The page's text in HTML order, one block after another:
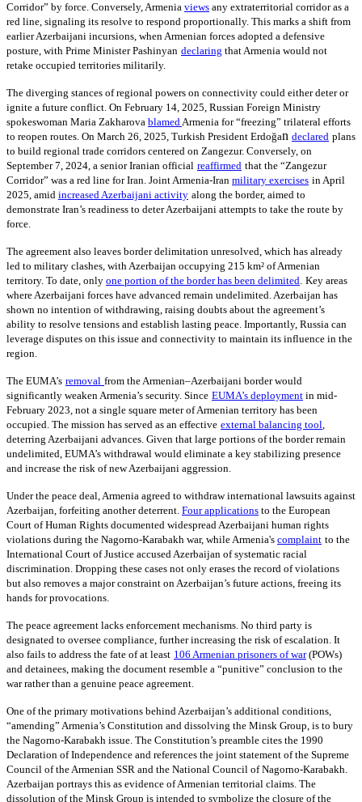
Corridor” by force. Conversely, Armenia views any extraterritorial corridor as a
red line, signaling its resolve to respond proportionally. This marks a shift from
earlier Azerbaijani incursions, when Armenian forces adopted a defensive
posture, with Prime Minister Pashinyan declaring that Armenia would not
retake occupied territories militarily.
The diverging stances of regional powers on connectivity could either deter or
ignite a future conflict. On February 14, 2025, Russian Foreign Ministry
spokeswoman Maria Zakharova blamedArmenia for “freezing” trilateral efforts
to reopen routes. On March 26, 2025, Turkish President Erdoğan declared plans
to build regional trade corridors centered on Zangezur. Conversely, on
September 7, 2024, a senior Iranian official reaffirmed that the “Zangezur
Corridor” was a red line for Iran. Joint Armenia-Iran military exercises in April
2025, amid increased Azerbaijani activity along the border, aimed to
demonstrate Iran’s readiness to deter Azerbaijani attempts to take the route by
force.
The agreement also leaves border delimitation unresolved, which has already
led to military clashes, with Azerbaijan occupying 215 km² of Armenian
territory. To date, only one portion of the border has been delimited. Key areas
where Azerbaijani forces have advanced remain undelimited. Azerbaijan has
shown no intention of withdrawing, raising doubts about the agreement’s
ability to resolve tensions and establish lasting peace. Importantly, Russia can
leverage disputes on this issue and connectivity to maintain its influence in the
region.
The EUMA’s removal from the Armenian–Azerbaijani border would
significantly weaken Armenia’s security. Since EUMA’s deployment in mid-
February 2023, not a single square meter of Armenian territory has been
occupied. The mission has served as an effective external balancing tool,
deterring Azerbaijani advances. Given that large portions of the border remain
undelimited, EUMA’s withdrawal would eliminate a key stabilizing presence
and increase the risk of new Azerbaijani aggression.
Under the peace deal, Armenia agreed to withdraw international lawsuits against
Azerbaijan, forfeiting another deterrent. Four applications to the European
Court of Human Rights documented widespread Azerbaijani human rights
violations during the Nagorno-Karabakh war, while Armenia's complaint to the
International Court of Justice accused Azerbaijan of systematic racial
discrimination. Dropping these cases not only erases the record of violations
but also removes a major constraint on Azerbaijan’s future actions, freeing its
hands for provocations.
The peace agreement lacks enforcement mechanisms. No third party is
designated to oversee compliance, further increasing the risk of escalation. It
also fails to address the fate of at least 106 Armenian prisoners of war (POWs)
and detainees, making the document resemble a “punitive” conclusion to the
war rather than a genuine peace agreement.
One of the primary motivations behind Azerbaijan’s additional conditions,
“amending” Armenia’s Constitution and dissolving the Minsk Group, is to bury
the Nagorno-Karabakh issue. The Constitution’s preamble cites the 1990
Declaration of Independence and references the joint statement of the Supreme
Council of the Armenian SSR and the National Council of Nagorno-Karabakh.
Azerbaijan portrays this as evidence of Armenian territorial claims. The
dissolution of the Minsk Group is intended to symbolize the closure of the